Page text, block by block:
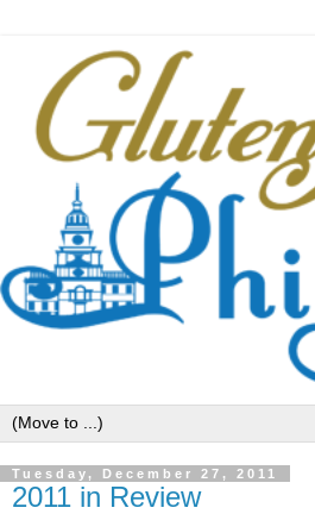
Tuesday, December 27, 2011
2011 in Review